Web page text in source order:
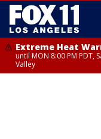
Extreme Heat
until MON 8:00 PM
Valley